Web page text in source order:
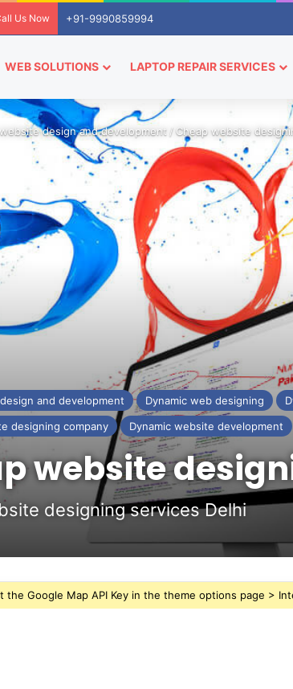
Us Now +91-9990859994
WEB SOLUTIONS LAPTOP REPAIR SERVICES
design and development /Cheap website
and development Dynamic web designing
designing company
Dynamic website development
website
designing services Delhi
the Google Map API Key in the theme options page >